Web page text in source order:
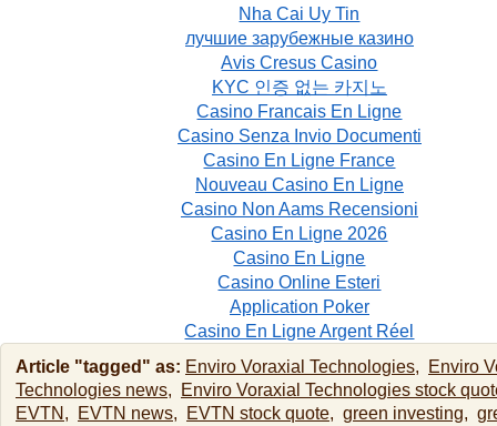
Nha Cai Uy Tin
лучшие зарубежные казино
Avis Cresus Casino
KYC 인증 없는 카지노
Casino Francais En Ligne
Casino Senza Invio Documenti
Casino En Ligne France
Nouveau Casino En Ligne
Casino Non Aams Recensioni
Casino En Ligne 2026
Casino En Ligne
Casino Online Esteri
Application Poker
Casino En Ligne Argent Réel
Article "tagged" as: Enviro Voraxial Technologies,
Enviro
Technologies news,
Enviro Voraxial Technologies stock
EVTN,
EVTN news, EVTN stock quote, green investing,